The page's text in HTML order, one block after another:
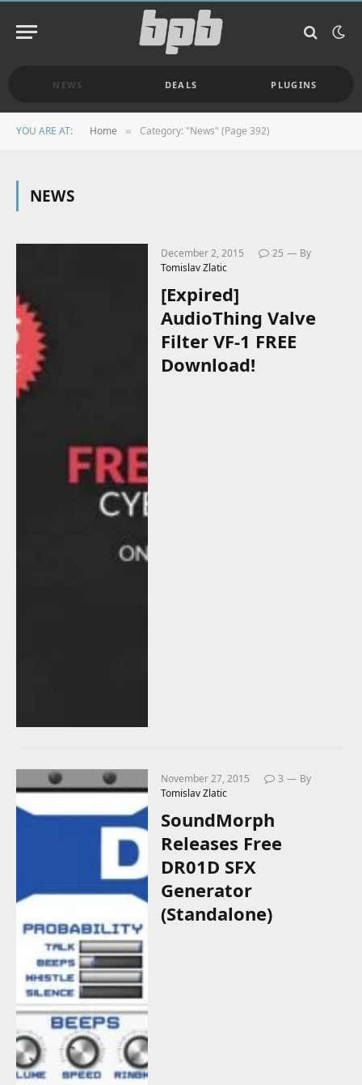
NEWS DEALS PLUGINS
YOU ARE AT: Home » Category: "News" (Page 392)
NEWS
December 2, 2015 25
By
Tomislav Zlatic
[Expired]
AudioThing Valve
Filter VF-1 FREE
Download!
November 27, 2015 3
By
Tomislav Zlatic
SoundMorph
Releases Free
DR01D SFX
Generator
(Standalone)